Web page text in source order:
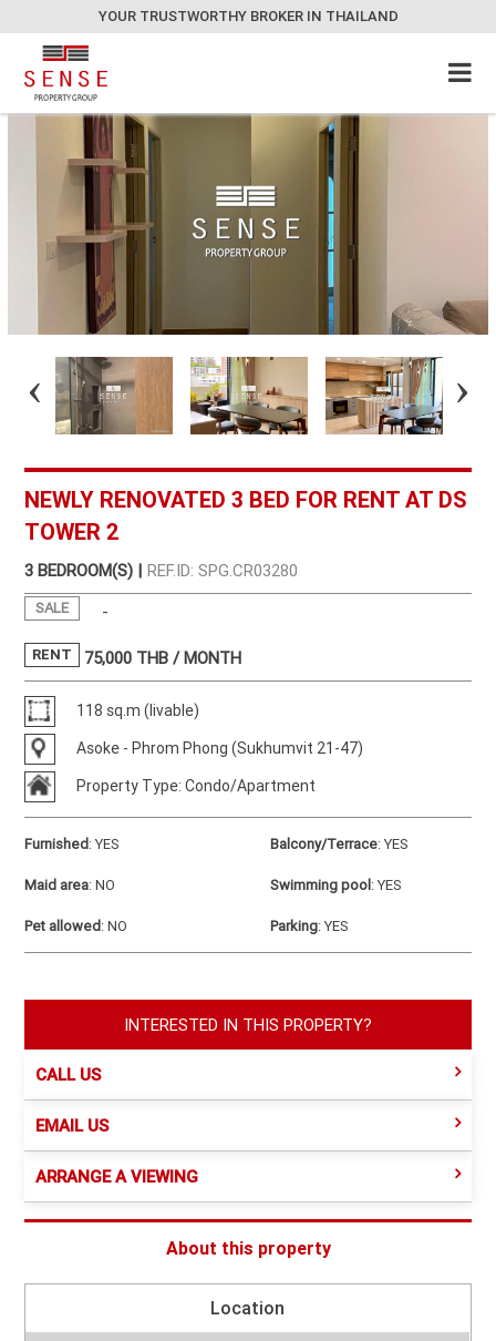
YOUR TRUSTWORTHY BROKER IN THAILAND
NEWLY RENOVATED 3 BED FOR RENT AT DS
TOWER 2
3 BEDROOM(S) | REF.ID: SPG.CR03280
SALE -
RENT 75,000 THB / MONTH
118 sq.m (livable)
Asoke - Phrom Phong (Sukhumvit 21-47)
Property Type: Condo/Apartment
Furnished:YES Balcony/Terrace:YES
Maid area:NO Swimming pool:YES
Pet allowed:NO Parking:YES
INTERESTED IN THIS PROPERTY?
CALL US
EMAIL US
ARRANGE A VIEWING
About this property
Location